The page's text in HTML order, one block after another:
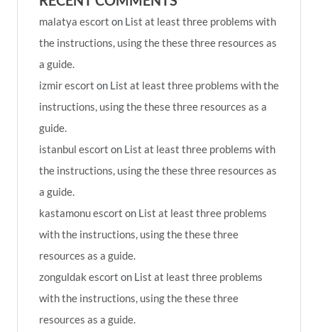
malatya escort on List at least three problems with
the instructions, using the these three resources as
a guide.
izmir escort on List at least three problems with the
instructions, using the these three resources as a
guide.
istanbul escort on List at least three problems with
the instructions, using the these three resources as
a guide.
kastamonu escort on List at least three problems
with the instructions, using the these three
resources as a guide.
zonguldak escort on List at least three problems
with the instructions, using the these three
resources as a guide.